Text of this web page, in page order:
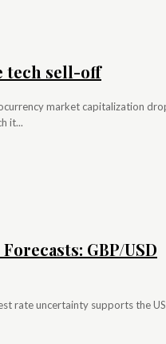
tech sell-off
market capitalization
it...
GBP/USD
rate uncertainty supports the US